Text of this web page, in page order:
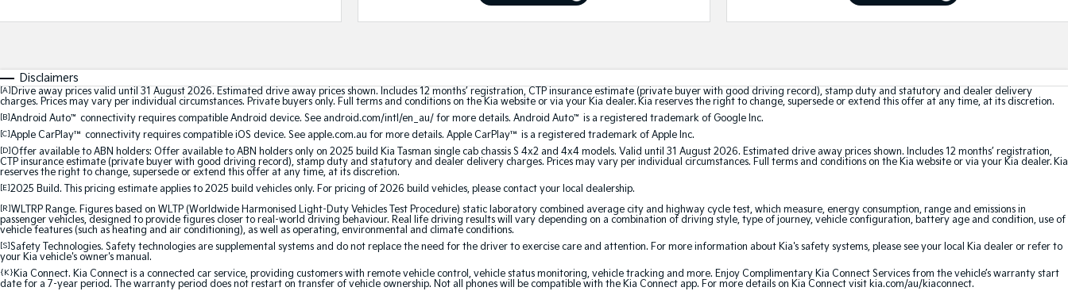
Disclaimers
[A]Drive away prices valid until 31 August 2026. Estimated drive away prices shown. Includes 12 months’ registration, CTP insurance estimate (private buyer with good driving record), stamp duty and statutory and dealer delivery
charges. Prices may vary per individual circumstances. Private buyers only. Full terms and conditions on the Kia website or via your Kia dealer. Kia reserves the right to change, supersede or extend this offer at any time, at its discretion.
[B]Android Auto™ connectivity requires compatible Android device. See android.com/intl/en_au/ for more details. Android Auto™ is a registered trademark of Google Inc.
[C]Apple CarPlay™ connectivity requires compatible iOS device. See apple.com.au for more details. Apple CarPlay™ is a registered trademark of Apple Inc.
[D]Offer available to ABN holders: Offer available to ABN holders only on 2025 build Kia Tasman single cab chassis S 4x2 and 4x4 models. Valid until 31 August 2026. Estimated drive away prices shown. Includes 12 months’ registration,
CTP insurance estimate (private buyer with good driving record), stamp duty and statutory and dealer delivery charges. Prices may vary per individual circumstances. Full terms and conditions on the Kia website or via your Kia dealer. Kia
reserves the right to change, supersede or extend this offer at any time, at its discretion.
[E]2025 Build. This pricing estimate applies to 2025 build vehicles only. For pricing of 2026 build vehicles, please contact your local dealership.
[R]WLTRP Range. Figures based on WLTP (Worldwide Harmonised Light-Duty Vehicles Test Procedure) static laboratory combined average city and highway cycle test, which measure, energy consumption, range and emissions in
passenger vehicles, designed to provide figures closer to real-world driving behaviour. Real life driving results will vary depending on a combination of driving style, type of journey, vehicle configuration, battery age and condition, use of
vehicle features (such as heating and air conditioning), as well as operating, environmental and climate conditions.
[S]Safety Technologies. Safety technologies are supplemental systems and do not replace the need for the driver to exercise care and attention. For more information about Kia's safety systems, please see your local Kia dealer or refer to
your Kia vehicle's owner's manual.
{K}Kia Connect. Kia Connect is a connected car service, providing customers with remote vehicle control, vehicle status monitoring, vehicle tracking and more. Enjoy Complimentary Kia Connect Services from the vehicle’s warranty start
date for a 7-year period. The warranty period does not restart on transfer of vehicle ownership. Not all phones will be compatible with the Kia Connect app. For more details on Kia Connect visit kia.com/au/kiaconnect.